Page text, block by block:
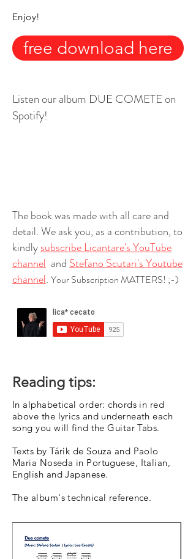
Enjoy!
free download here
Listen our album DUE COMETE on
Spotify!
The book was made with all care and
detail. We ask you, as a contribution, to
kindlysubscribe Licantare's YouTube
channel and Stefano Scutari's Youtube
channel. Your Subscription MATTERS! ;-)
Reading tips:
In alphabetical order: chords in red
above the lyrics and underneath each
song you will find the Guitar Tabs.
Texts by Tárik de Souza and Paolo
Maria Noseda in Portuguese, Italian,
English and Japanese.
The album's technical reference.